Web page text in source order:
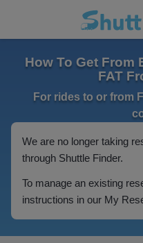
How To Get From
FAT
For rides to or from
We are no longer taking
through Shuttle Finder.
To manage an existing
instructions in our My